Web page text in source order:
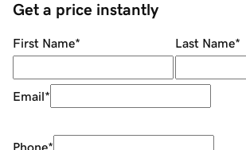
Get a price instantly
First Name* Last Name*
Email*
Phone*